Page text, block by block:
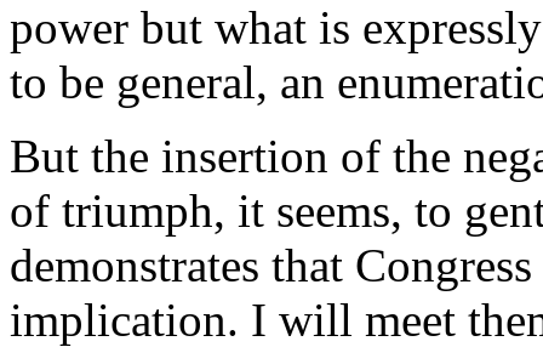
power but what is
to be general, an
But the insertion of the
of triumph, it seems, to
demonstrates that
implication. I will meet